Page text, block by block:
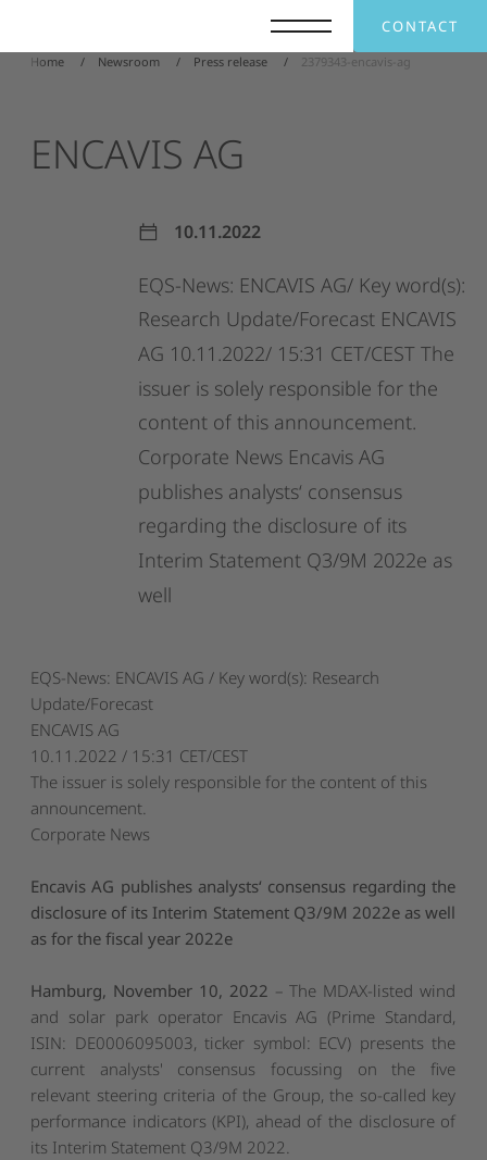
CONTACT
Home Newsroom Press release 2379343-encavis-ag
ENCAVIS AG
10.11.2022
EQS-News: ENCAVIS AG/ Key word(s):
Research Update/Forecast ENCAVIS
AG 10.11.2022/ 15:31 CET/CEST The
issuer is solely responsible for the
content of this announcement.
Corporate News Encavis AG
publishes analysts‘ consensus
regarding the disclosure of its
Interim Statement Q3/9M 2022e as
well
EQS-News: ENCAVIS AG / Key word(s): Research
Update/Forecast
ENCAVIS AG
10.11.2022 / 15:31 CET/CEST
The issuer is solely responsible for the content of this
announcement.
Corporate News
Encavis AG publishes analysts‘ consensus regarding the
disclosure of its Interim Statement Q3/9M 2022e as well
as for the fiscal year 2022e
Hamburg, November 10, 2022 – The MDAX-listed wind
and solar park operator Encavis AG (Prime Standard,
ISIN: DE0006095003, ticker symbol: ECV) presents the
current analysts' consensus focussing on the five
relevant steering criteria of the Group, the so-called key
performance indicators (KPI), ahead of the disclosure of
its Interim Statement Q3/9M 2022.